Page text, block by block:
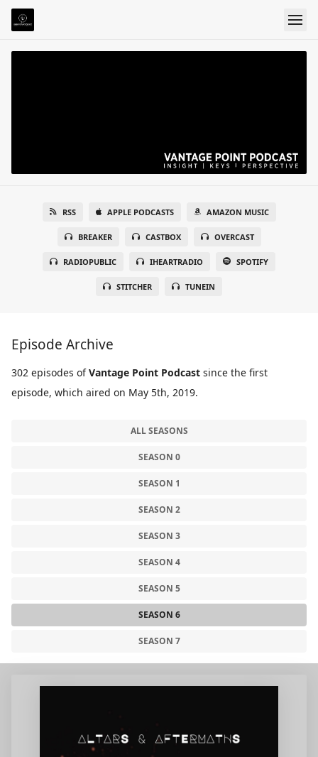
RSS APPLE PODCASTS AMAZON MUSIC
BREAKER CASTBOX OVERCAST
RADIOPUBLIC IHEARTRADIO SPOTIFY
STITCHER TUNEIN
Episode Archive
302 episodes ofVantage Point Podcast since the first
episode, which aired on May 5th, 2019.
ALL SEASONS
SEASON 0
SEASON 1
SEASON 2
SEASON 3
SEASON 4
SEASON 5
SEASON 6
SEASON 7